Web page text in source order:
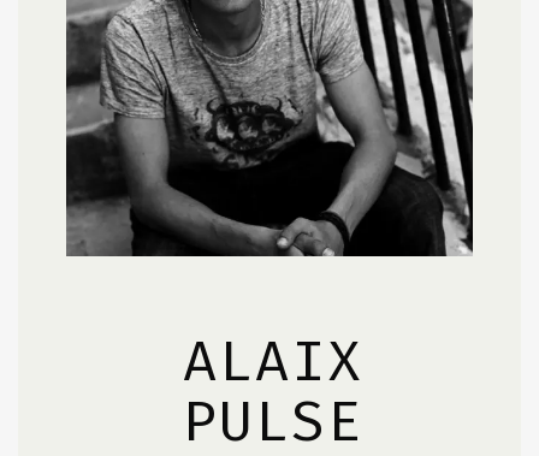
ALAIX
PULSE